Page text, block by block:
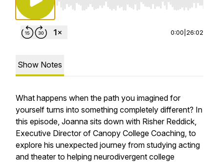
Use Left/Right to seek, Home/End to jump to
0:00 26:02
Show Notes
What happens when the path you imagined for
yourself turns into something completely different? In
this episode, Joanna sits down with Risher Reddick,
Executive Director of Canopy College Coaching, to
explore his unexpected journey from studying acting
and theater to helping neurodivergent college